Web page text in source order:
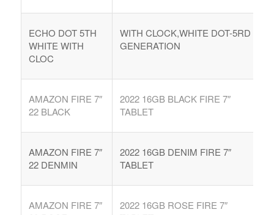
ECHO DOT 5TH
WHITE WITH
CLOC
WITH CLOCK,WHITE DOT-5RD
GENERATION
AMAZON FIRE 7″
22 BLACK
2022 16GB BLACK FIRE 7″
TABLET
AMAZON FIRE 7″
22 DENMIN
2022 16GB DENIM FIRE 7″
TABLET
AMAZON FIRE 7″
2022 16GB ROSE FIRE 7″